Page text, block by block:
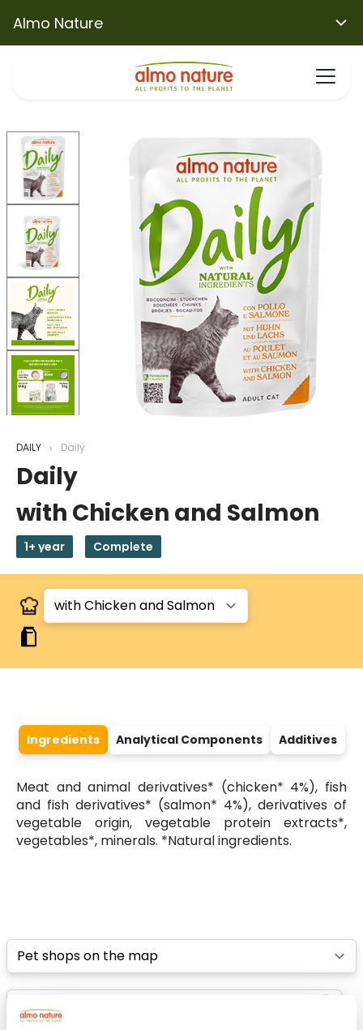
Almo Nature
DAILY Daily
Daily
with Chicken and Salmon
1+ year Complete
Ingredients Analytical Components Additives
Meat and animal derivatives* (chicken* 4%), fish
and fish derivatives* (salmon* 4%), derivatives of
vegetable origin, vegetable protein extracts*,
vegetables*, minerals. *Natural ingredients.
Select a tab